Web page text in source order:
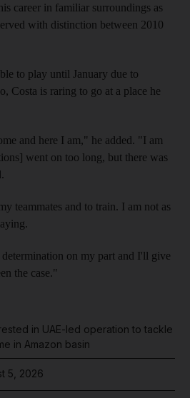
career in familiar surroundings as
with distinction between 2010
to play until January due to
Costa is raring to go at a place he
and here I am," he added. "I am
went on too long, but there was
teammates and to train. I am not as
on my part and I'll give
the case."
in UAE-led operation to tackle
in Amazon basin
5, 2026